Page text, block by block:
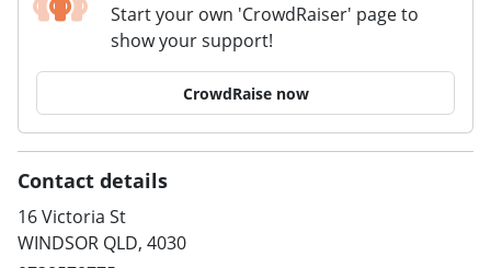
Start your own 'CrowdRaiser' page to
show your support!
CrowdRaise now
Contact details
16 Victoria St
WINDSOR QLD, 4030